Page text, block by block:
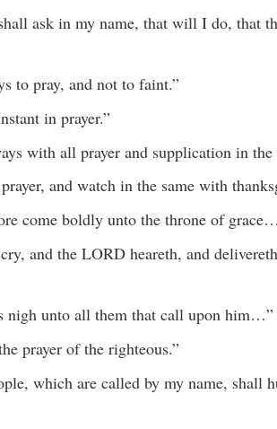
ask in my name, that will I do, that
to pray, and not to faint.”
in prayer.”
with all prayer and supplication in
and watch in the same with
come boldly unto the throne of
and the LORD heareth, and
nigh unto all them that call upon him…”
prayer of the righteous.”
which are called by my name, shall